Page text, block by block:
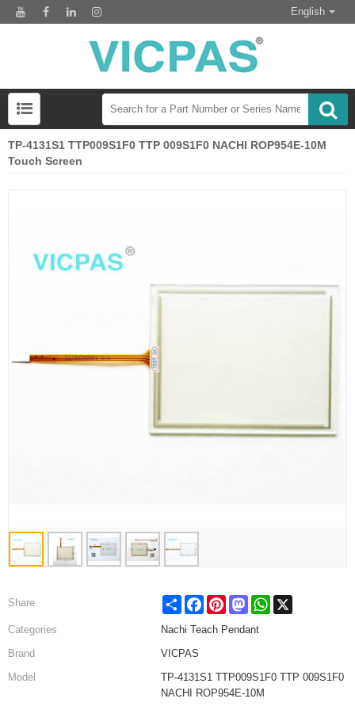
English
TP-4131S1 TTP009S1F0 TTP 009S1F0 NACHI ROP954E-10M
Touch Screen
Share Share FacebookPinterestMastodonWhatsApp
Categories
Nachi Teach Pendant
Brand
VICPAS
Model
TP-4131S1 TTP009S1F0 TTP 009S1F0
NACHI ROP954E-10M